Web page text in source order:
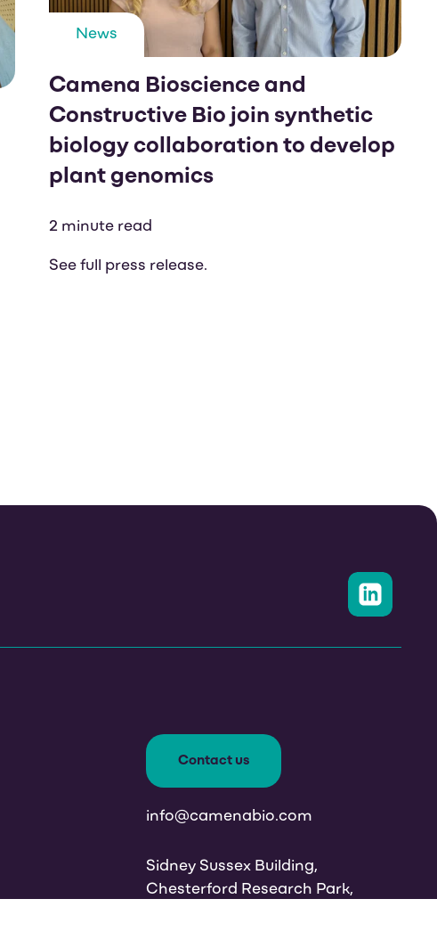
News
Camena Bioscience and
Constructive Bio join synthetic
biology collaboration to develop
plant genomics
2 minute read
See full press release.
Contact us
info@camenabio.com
Sidney Sussex Building,
Chesterford Research Park,